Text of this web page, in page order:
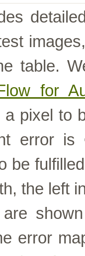
table.
for
pixel to
error is
be
the left
shown
error